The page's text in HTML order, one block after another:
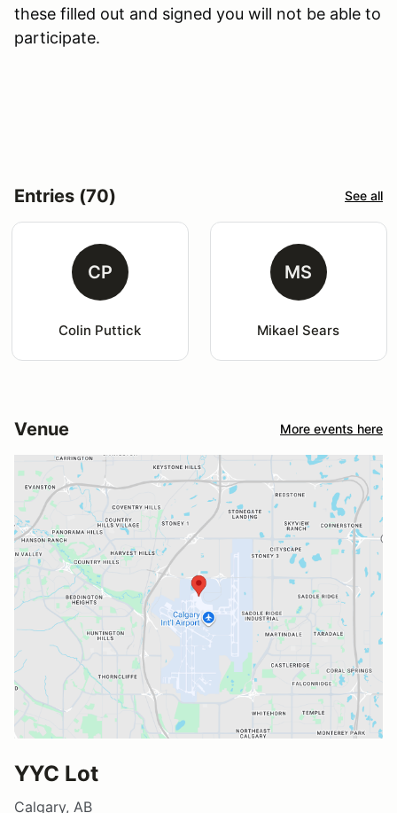
these filled out and signed you will not be able to
participate.
Entries (70) See all
CP
Colin Puttick
MS
Mikael Sears
Venue More events here
YYC Lot
Calgary, AB